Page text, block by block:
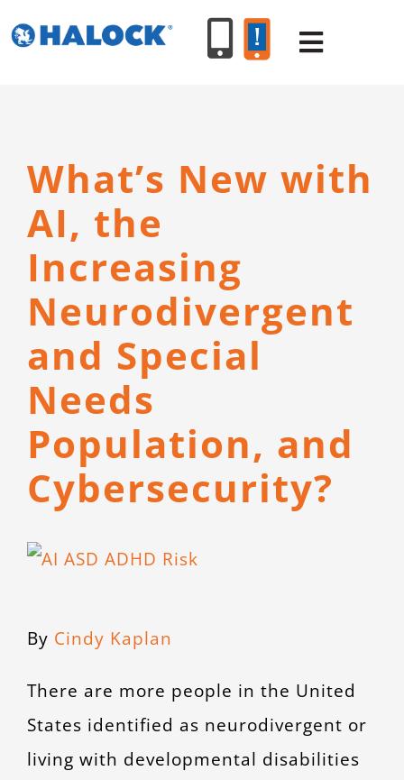
to
Toggle
What’s New with
AI, the
Increasing
Neurodivergent
and Special
Needs
Population, and
Cybersecurity?
View
Image
By Cindy Kaplan
There are more people in the United
States identified as neurodivergent or
living with developmental disabilities